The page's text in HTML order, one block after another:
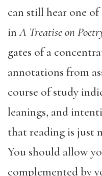
can still hear one of
inA Treatise on
gates of a
annotations from
course of study
leanings, and
that reading is just
You should allow
complemented by